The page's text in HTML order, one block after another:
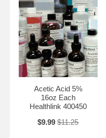
Acetic Acid 5%
16oz Each
Healthlink 400450
$9.99 $11.25